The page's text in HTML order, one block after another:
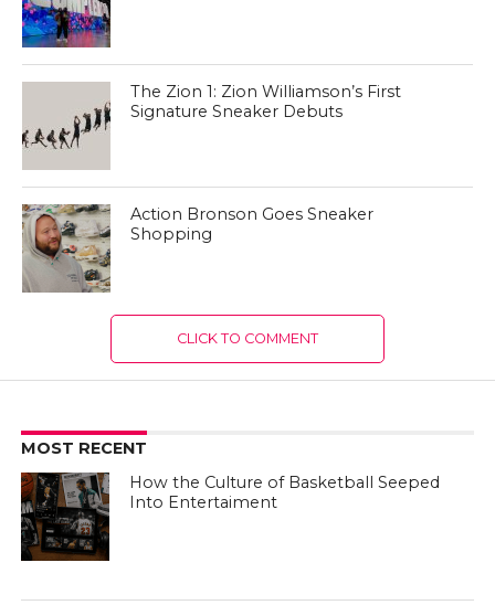
The Zion 1: Zion Williamson’s First
Signature Sneaker Debuts
Action Bronson Goes Sneaker
Shopping
CLICK TO COMMENT
MOST RECENT
How the Culture of Basketball Seeped
Into Entertaiment